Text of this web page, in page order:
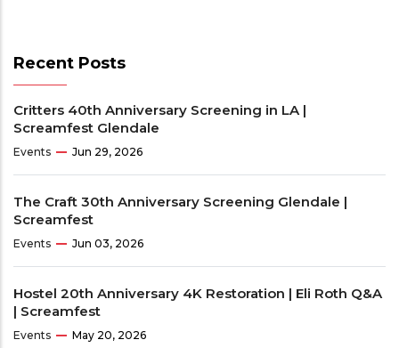
Recent Posts
Critters 40th Anniversary Screening in LA |
Screamfest Glendale
Events Jun 29, 2026
The Craft 30th Anniversary Screening Glendale |
Screamfest
Events Jun 03, 2026
Hostel 20th Anniversary 4K Restoration | Eli Roth Q&A
| Screamfest
Events May 20, 2026